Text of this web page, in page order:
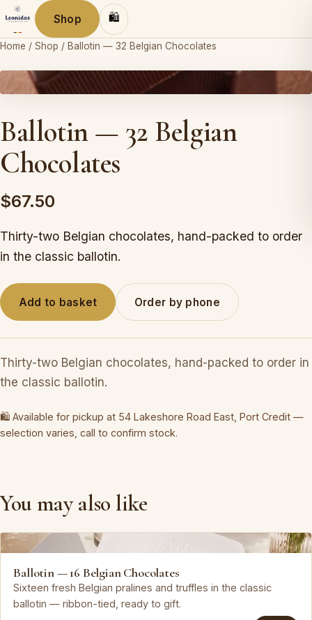
Shop 🛍
Home / Shop / Ballotin — 32 Belgian Chocolates
Leonidas
Ballotin — 32 Belgian
Chocolates
$67.50
Thirty-two Belgian chocolates, hand-packed to order
in the classic ballotin.
Add to basket Order by phone
Thirty-two Belgian chocolates, hand-packed to order in
the classic ballotin.
🛍 Available for pickup at 54 Lakeshore Road East, Port Credit —
selection varies, call to confirm stock.
You may also like
Ballotin — 16 Belgian Chocolates
Sixteen fresh Belgian pralines and truffles in the classic
ballotin — ribbon-tied, ready to gift.